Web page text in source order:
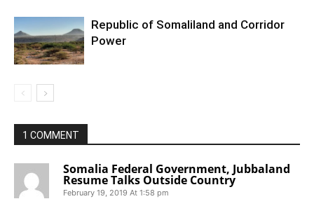
Republic of Somaliland and Corridor
Power
1 COMMENT
Somalia Federal Government, Jubbaland
Resume Talks Outside Country
February 19, 2019 At 1:58 pm